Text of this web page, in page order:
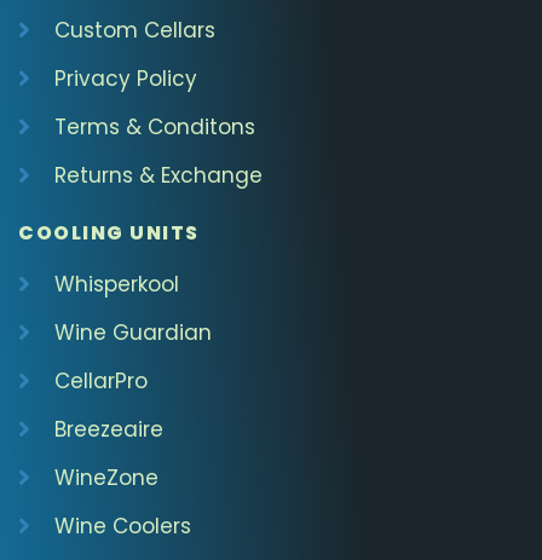
Custom Cellars
Privacy Policy
Terms & Conditons
Returns & Exchange
COOLING UNITS
Whisperkool
Wine Guardian
CellarPro
Breezeaire
WineZone
Wine Coolers